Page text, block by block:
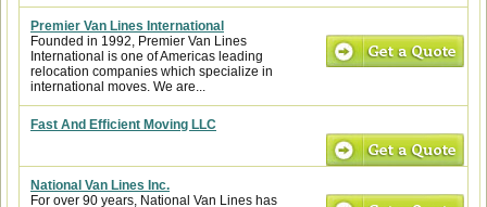
Premier Van Lines International
Founded in 1992, Premier Van Lines
International is one of Americas leading
relocation companies which specialize in
international moves. We are...
Fast And Efficient Moving LLC
National Van Lines Inc.
For over 90 years, National Van Lines has